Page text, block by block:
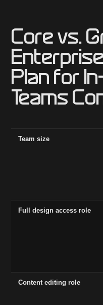
Core vs.
Plan for
Teams
Team size
Full design access role
Content editing role